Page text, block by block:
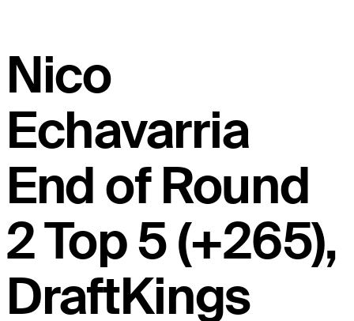
Nico
Echavarria
End of Round
2 Top 5 (+265),
DraftKings